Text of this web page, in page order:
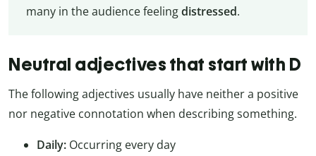
many in the audience feelingdistressed.
Neutral adjectives that start with D
The following adjectives usually have neither a positive
nor negative connotation when describing something.
Daily: Occurring every day